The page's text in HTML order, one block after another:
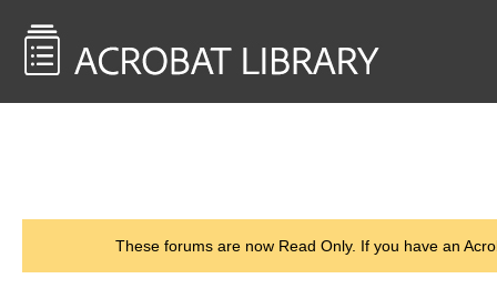
These forums are now Read Only. If you have an